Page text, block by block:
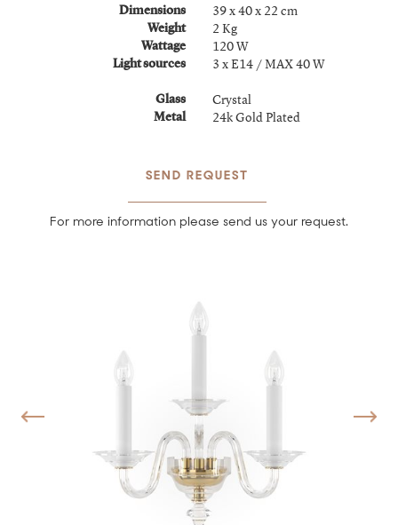
Dimensions 39 x 40 x 22 cm
Weight 2 Kg
Wattage 120 W
Light sources 3 x E14 / MAX 40 W
Glass Crystal
Metal 24k Gold Plated
SEND REQUEST
For more information please send us your request.